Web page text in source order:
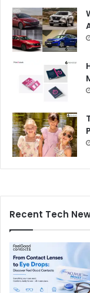
Recent Tech